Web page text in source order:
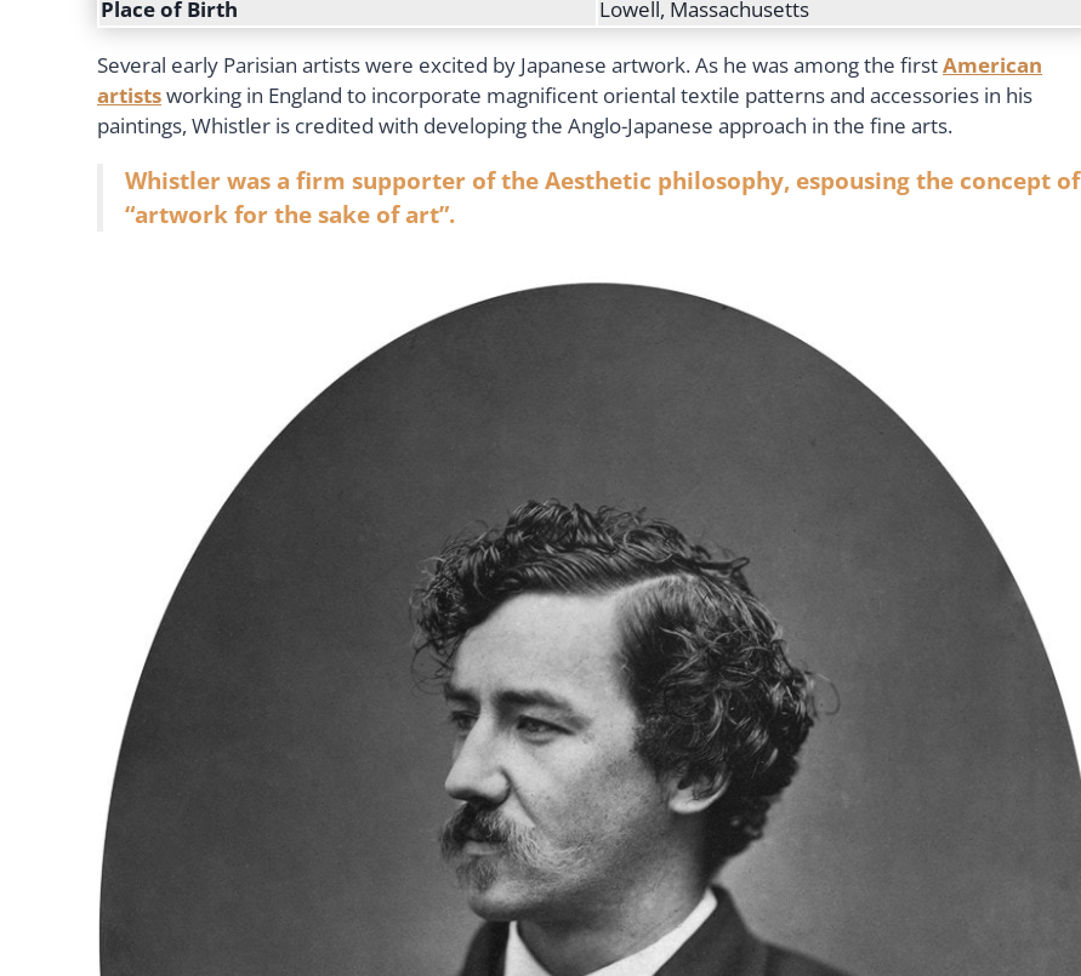
Place of Birth
Lowell, Massachusetts
Several early Parisian artists were excited by Japanese artwork. As he was among the firstAmerican
artistsworking in England to incorporate magnificent oriental textile patterns and accessories in his
paintings, Whistler is credited with developing the Anglo-Japanese approach in the fine arts.
Whistler was a firm supporter of the Aesthetic philosophy, espousing the concept of
“artwork for the sake of art”.